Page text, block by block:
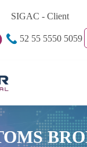
SIGAC - Client
52 55 5550 5059
About Us